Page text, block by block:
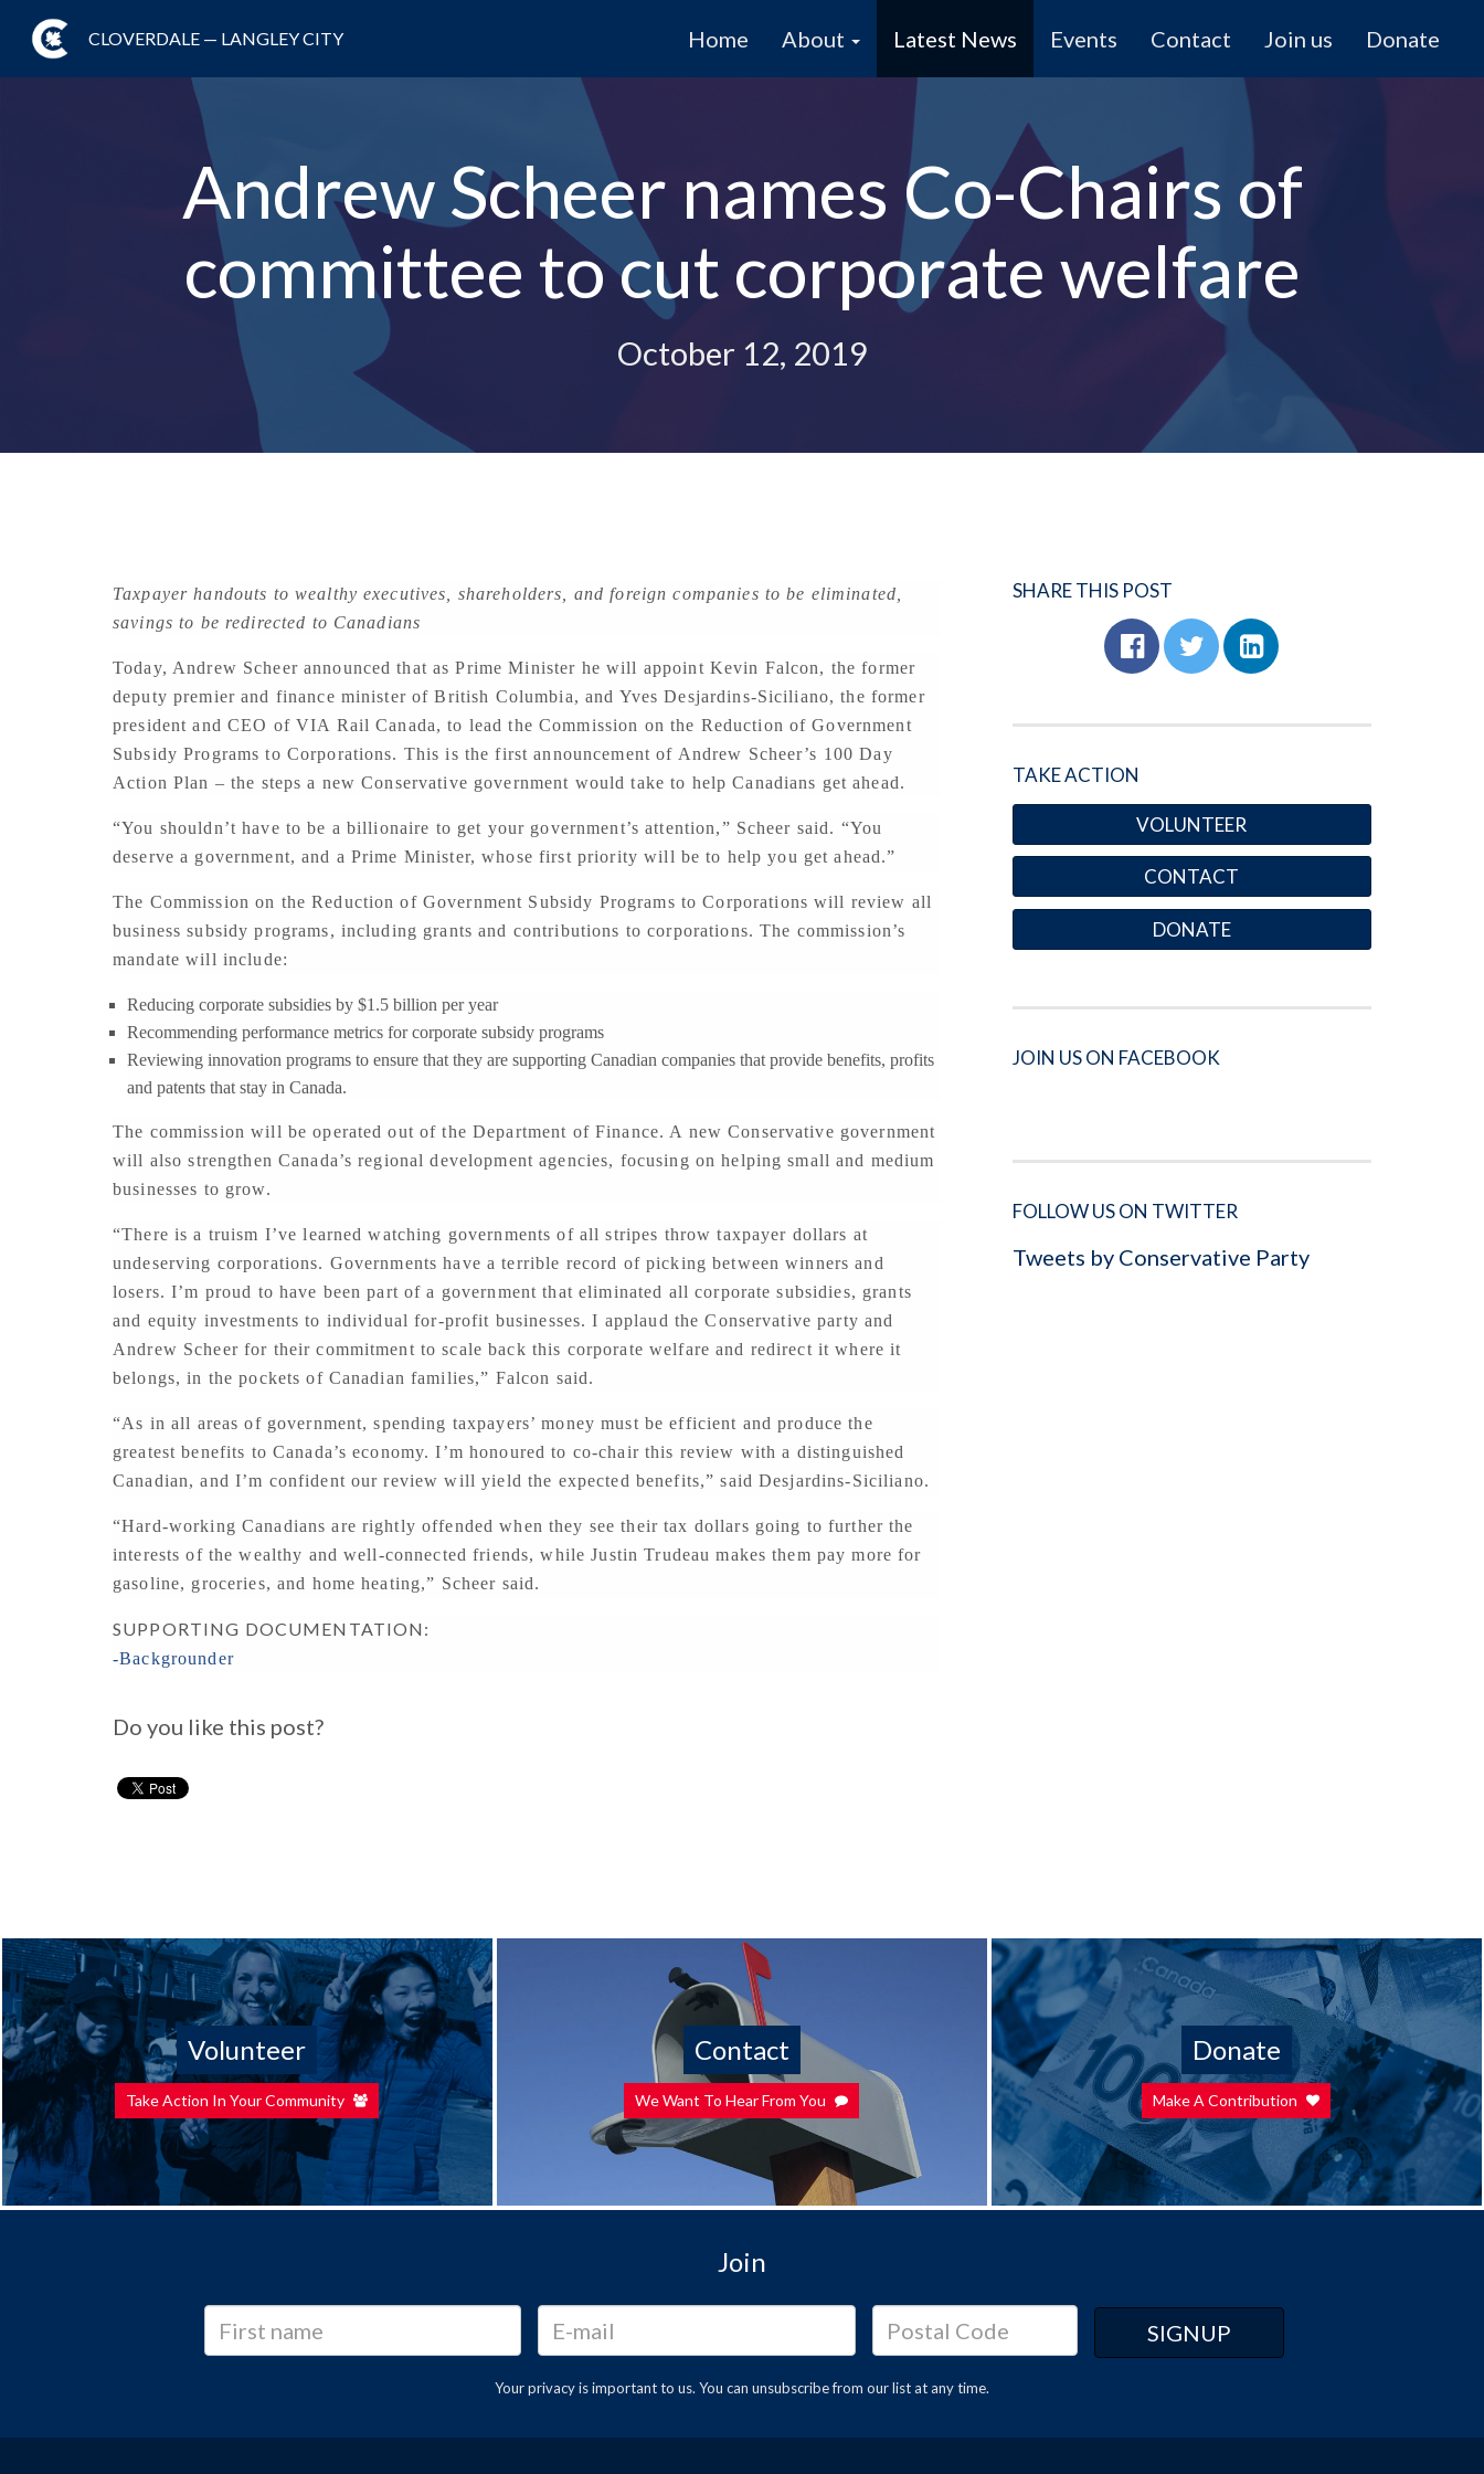
CLOVERDALE — LANGLEY CITY Home About Latest News Events Contact Join us Donate
Andrew Scheer names Co-Chairs of
committee to cut corporate welfare
October 12, 2019
Taxpayer handouts to wealthy executives, shareholders, and foreign companies to be eliminated,
savings to be redirected to Canadians
Today, Andrew Scheer announced that as Prime Minister he will appoint Kevin Falcon, the former
deputy premier and finance minister of British Columbia, and Yves Desjardins-Siciliano, the former
president and CEO of VIA Rail Canada, to lead the Commission on the Reduction of Government
Subsidy Programs to Corporations. This is the first announcement of Andrew Scheer’s 100 Day
Action Plan – the steps a new Conservative government would take to help Canadians get ahead.
“You shouldn’t have to be a billionaire to get your government’s attention,” Scheer said. “You
deserve a government, and a Prime Minister, whose first priority will be to help you get ahead.”
The Commission on the Reduction of Government Subsidy Programs to Corporations will review all
business subsidy programs, including grants and contributions to corporations. The commission’s
mandate will include:
Reducing corporate subsidies by $1.5 billion per year
Recommending performance metrics for corporate subsidy programs
Reviewing innovation programs to ensure that they are supporting Canadian companies that provide benefits, profits
and patents that stay in Canada.
The commission will be operated out of the Department of Finance. A new Conservative government
will also strengthen Canada’s regional development agencies, focusing on helping small and medium
businesses to grow.
“There is a truism I’ve learned watching governments of all stripes throw taxpayer dollars at
undeserving corporations. Governments have a terrible record of picking between winners and
losers. I’m proud to have been part of a government that eliminated all corporate subsidies, grants
and equity investments to individual for-profit businesses. I applaud the Conservative party and
Andrew Scheer for their commitment to scale back this corporate welfare and redirect it where it
belongs, in the pockets of Canadian families,” Falcon said.
“As in all areas of government, spending taxpayers’ money must be efficient and produce the
greatest benefits to Canada’s economy. I’m honoured to co-chair this review with a distinguished
Canadian, and I’m confident our review will yield the expected benefits,” said Desjardins-Siciliano.
“Hard-working Canadians are rightly offended when they see their tax dollars going to further the
interests of the wealthy and well-connected friends, while Justin Trudeau makes them pay more for
gasoline, groceries, and home heating,” Scheer said.
SUPPORTING DOCUMENTATION:
-Backgrounder
Do you like this post?
SHARE THIS POST
TAKE ACTION
VOLUNTEER
CONTACT
DONATE
JOIN US ON FACEBOOK
FOLLOW US ON TWITTER
Tweets by Conservative Party
Volunteer
Take Action In Your Community
Contact
We Want To Hear From You
Donate
Make A Contribution
Join
Your privacy is important to us. You can unsubscribefrom our list at any time.